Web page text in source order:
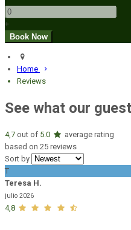
+
Home
Reviews
See what our
4,7 out of 5.0
average rating
based on 25 reviews
Sort by
T
Teresa H.
julio 2026
4,8